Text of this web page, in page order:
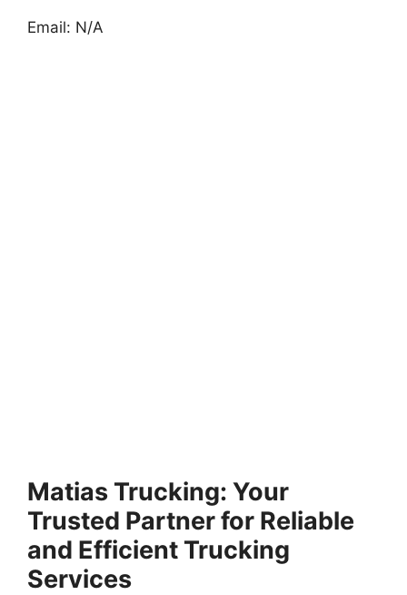
Email: N/A
Matias Trucking: Your
Trusted Partner for Reliable
and Efficient Trucking
Services